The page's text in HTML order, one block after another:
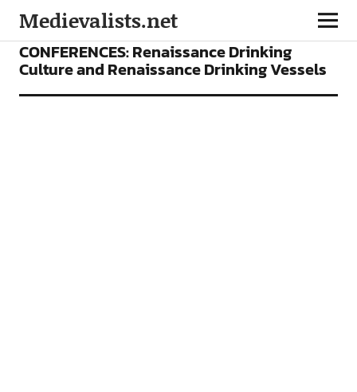
Medievalists.net
CONFERENCES FEATURES
CONFERENCES: Renaissance Drinking
Culture and Renaissance Drinking Vessels